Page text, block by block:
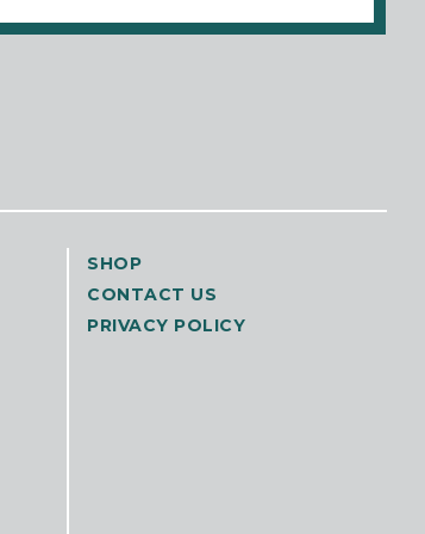
SHOP
CONTACT US
PRIVACY POLICY